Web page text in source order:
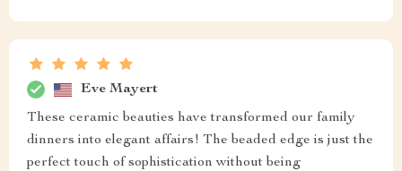
Eve Mayert
These ceramic beauties have transformed our family
dinners into elegant affairs! The beaded edge is just the
perfect touch of sophistication without being